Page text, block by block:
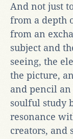
And not just
from a depth
from an
subject and
seeing, the
the picture,
and pencil
soulful study
resonance
creators, and